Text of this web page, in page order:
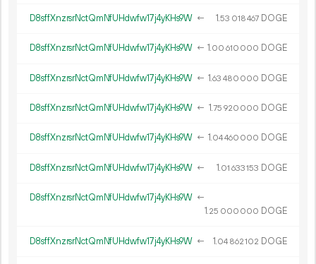
D8sffXnzrsrNctQmNfUHdwfw17j4yKHs9W ← 1.53 018467 DOGE
D8sffXnzrsrNctQmNfUHdwfw17j4yKHs9W ← 1.00 610 000 DOGE
D8sffXnzrsrNctQmNfUHdwfw17j4yKHs9W ← 1.63 480 000 DOGE
D8sffXnzrsrNctQmNfUHdwfw17j4yKHs9W ← 1.75 920 000 DOGE
D8sffXnzrsrNctQmNfUHdwfw17j4yKHs9W ← 1.04460 000 DOGE
D8sffXnzrsrNctQmNfUHdwfw17j4yKHs9W ← 1.01 633153 DOGE
D8sffXnzrsrNctQmNfUHdwfw17j4yKHs9W ←
1.25 000 000 DOGE
D8sffXnzrsrNctQmNfUHdwfw17j4yKHs9W ← 1.04 862102 DOGE